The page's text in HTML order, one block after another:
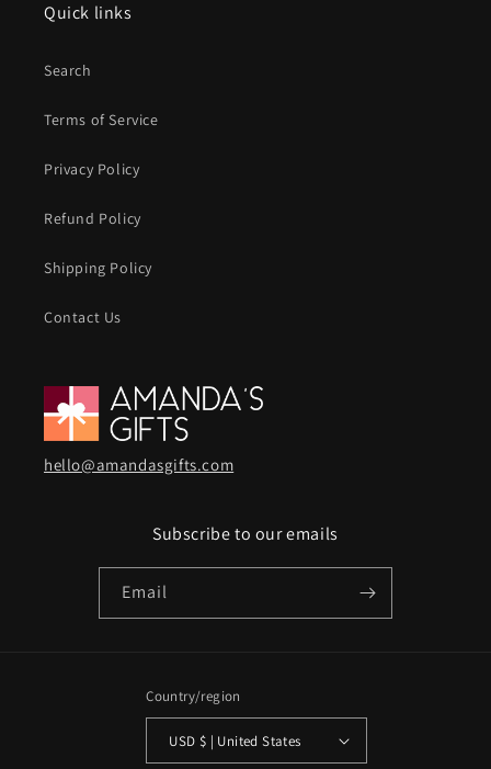
Quick links
Search
Terms of Service
Privacy Policy
Refund Policy
Shipping Policy
Contact Us
hello@amandasgifts.com
Subscribe to our emails
Email
Country/region
USD $ | United States